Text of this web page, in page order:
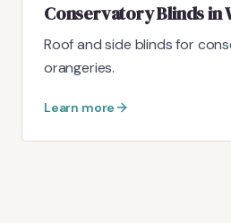
Conservatory Blinds in
Roof and side blinds for
orangeries.
Learn more